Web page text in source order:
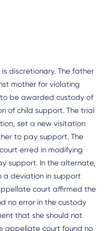
discretionary. The father
mother for violating
be awarded custody of
of child support. The trial
set a new visitation
to pay support. The
erred in modifying
support. In the alternate,
a deviation in support
court affirmed the
no error in the custody
that she should not
appellate court found no